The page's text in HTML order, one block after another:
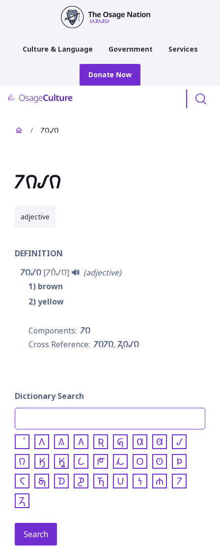
Culture & Language Government Services
Donate Now
/ 𐓒𐒻𐒹𐒻
𐓒𐒻𐒹𐒻
adjective
DEFINITION
𐓒𐒻𐒹𐒻 𐓒𐒻́𐒹𐒻 🔊 adjective
1 brown
2 yellow
𐓒𐒻
𐓒𐒻𐓒𐒻 𐓓𐒻𐒹𐒻
Dictionary Search
𐒰 𐒱 𐒲 𐒴 𐒵 𐒷 𐒸
𐒹
𐒻
𐒼 𐒾 𐒿 𐓀 𐓁 𐓂 𐓃
𐓄
𐓆
𐓇 𐓈 𐓊 𐓍 𐓎 𐓏 𐓐
𐓒
𐓓